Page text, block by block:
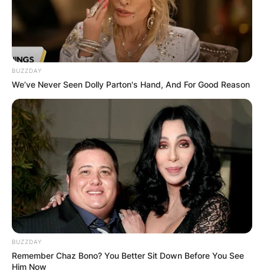
Advertisement
BUZZDAY
We’ve Never Seen Dolly Parton's Hand, And For Good Reason
BUZZDAY
Remember Chaz Bono? You Better Sit Down Before You See
Him Now